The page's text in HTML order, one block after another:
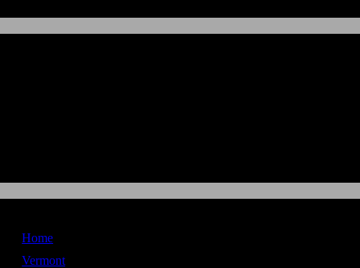
Home
Vermont